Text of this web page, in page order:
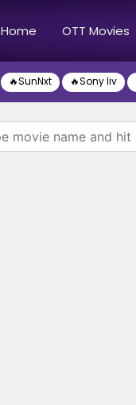
Home (current)
OTT Movies
🔥SunNxt 🔥Sony liv